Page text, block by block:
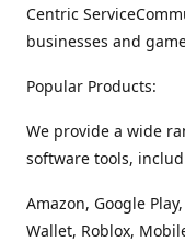
Centric
businesses and
Popular Products:
We provide a wide
software tools,
Amazon, Google
Wallet, Roblox,